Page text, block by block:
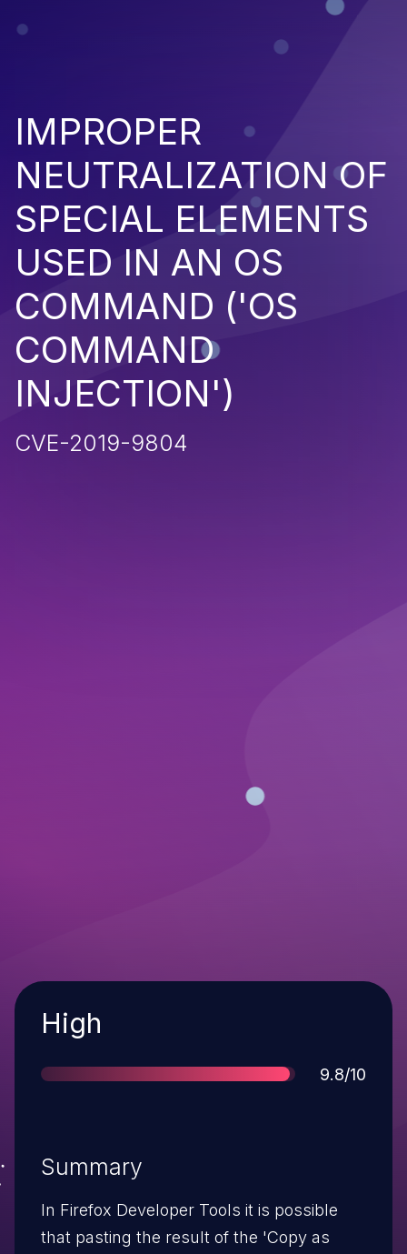
IMPROPER
NEUTRALIZATION OF
SPECIAL ELEMENTS
USED IN AN OS
COMMAND ('OS
COMMAND
INJECTION')
CVE-2019-9804
Severity
High
Score
9.8/10
Summary
In Firefox Developer Tools it is possible
that pasting the result of the 'Copy as